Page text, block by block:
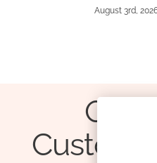
August 3rd,
Our